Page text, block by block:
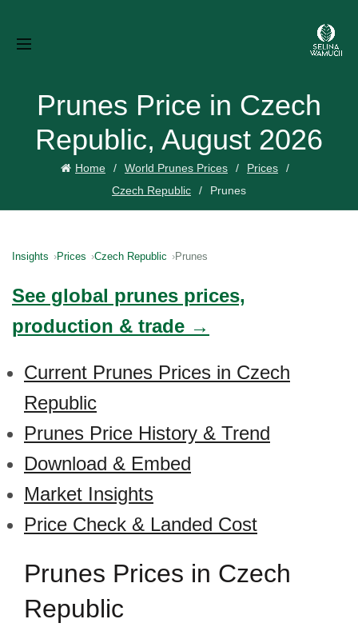
Prunes Price in Czech
Republic, August 2026
Home World Prunes Prices
Prices
Czech Republic
Prunes
Insights Prices Czech Republic Prunes
See global prunes prices,
production & trade →
Current Prunes Prices in Czech
Republic
Prunes Price History & Trend
Download & Embed
Market Insights
Price Check & Landed Cost
Prunes Prices in Czech
Republic